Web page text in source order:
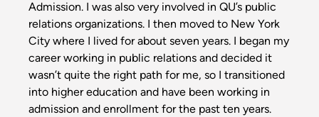
Admission. I was also very involved in QU’s public
relations organizations. I then moved to New York
City where I lived for about seven years. I began my
career working in public relations and decided it
wasn’t quite the right path for me, so I transitioned
into higher education and have been working in
admission and enrollment for the past ten years.